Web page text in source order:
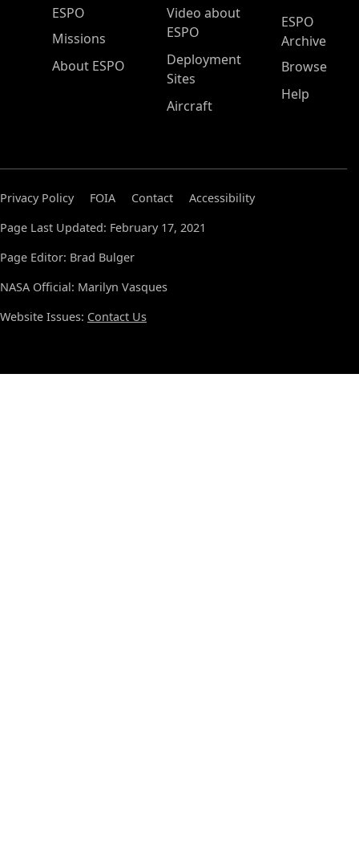
ESPO Main Menu
ESPO
Missions
About ESPO
Video about
ESPO
Deployment
Sites
Aircraft
ESPO
Archive
Browse
Help
Privacy Policy FOIA Contact
Accessibility
Page Last Updated: February 17, 2021
Page Editor: Brad Bulger
NASA Official: Marilyn Vasques
Website Issues: Contact Us